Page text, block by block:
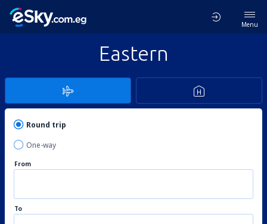
Menu
Eastern
Round trip
One-way
From
To